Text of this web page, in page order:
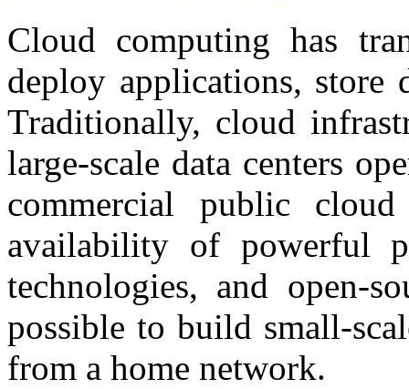
Cloud computing has
deploy applications, store
Traditionally, cloud
large-scale data centers
commercial public
availability of powerful
technologies, and open-
possible to build small-
from a home network.